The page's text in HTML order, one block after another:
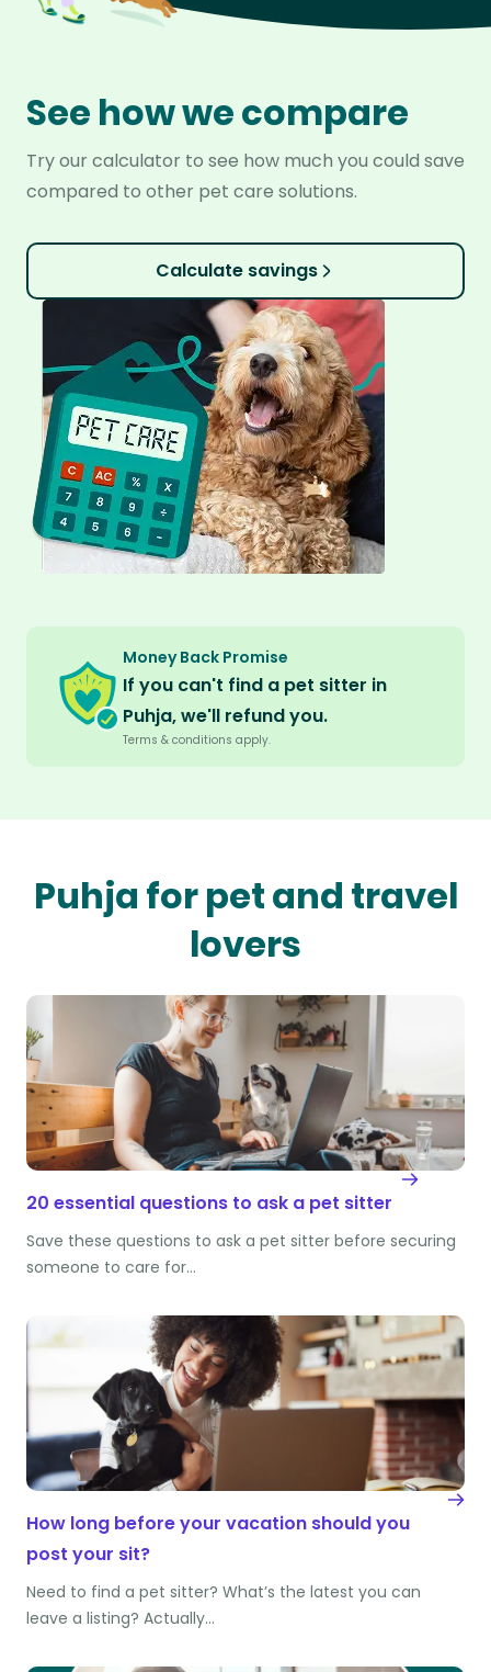
See how we compare
Try our calculator to see how much you could save
compared to other pet care solutions.
Calculate savings
Money Back Promise
If you can't find a pet sitter in
Puhja, we'll refund you.
Terms & conditions apply.
Puhja for pet and travel
lovers
20 essential questions to ask a pet sitter
Save these questions to ask a pet sitter before securing
someone to care for…
How long before your vacation should you
post your sit?
Need to find a pet sitter? What’s the latest you can
leave a listing? Actually…